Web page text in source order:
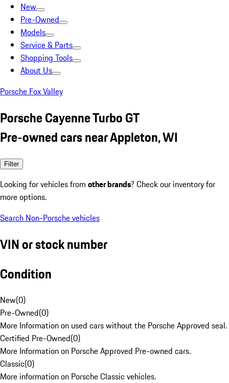
New
Pre-Owned
Models
Service & Parts
Shopping Tools
About Us
Porsche Fox Valley
Porsche Cayenne Turbo GT
Pre-owned cars near Appleton, WI
Filter
Looking for vehicles from other brands? Check our inventory for
more options.
Search Non-Porsche vehicles
VIN or stock number
Condition
New(0)
Pre-Owned(0)
More Information on used cars without the Porsche Approved seal.
Certified Pre-Owned(0)
More Information on Porsche Approved Pre-owned cars.
Classic(0)
More information on Porsche Classic vehicles.